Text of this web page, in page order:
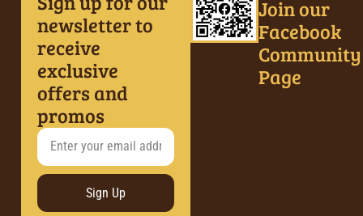
newsletter to
receive
exclusive
offers and
promos
Sign Up
Join our
Facebook
Community
Page